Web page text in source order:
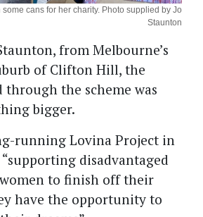
cans for her charity. Photo supplied by Jo
Staunton
from Melbourne’s
of Clifton Hill, the
through the scheme was
bigger.
running Lovina Project in
disadvantaged
to finish off their
have the opportunity to